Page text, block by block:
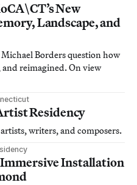
New
Landscape, and
Borders question how
reimagined. On view
Residency
writers, and composers.
Immersive Installation